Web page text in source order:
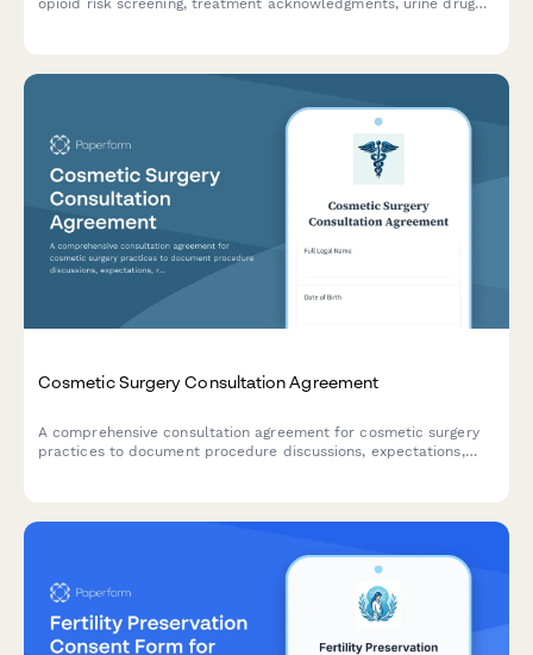
opioid risk screening, treatment acknowledgments, urine drug
Cosmetic Surgery Consultation Agreement
A comprehensive consultation agreement for cosmetic surgery
practices to document procedure discussions, expectations,